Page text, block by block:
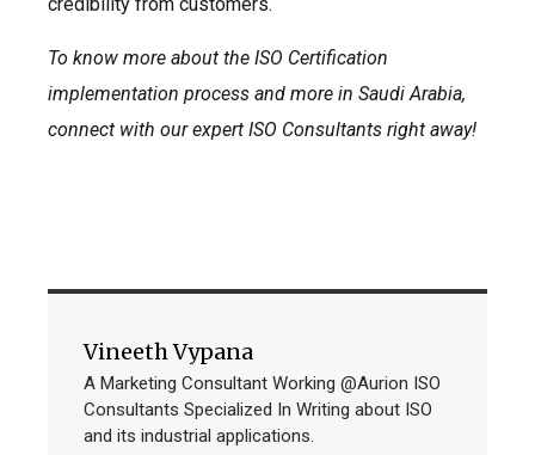
credibility from customers.
To know more about the ISO Certification
implementation process and more in Saudi Arabia,
connect with our expert ISO Consultants right away!
Vineeth Vypana
A Marketing Consultant Working @Aurion ISO
Consultants Specialized In Writing about ISO
and its industrial applications.